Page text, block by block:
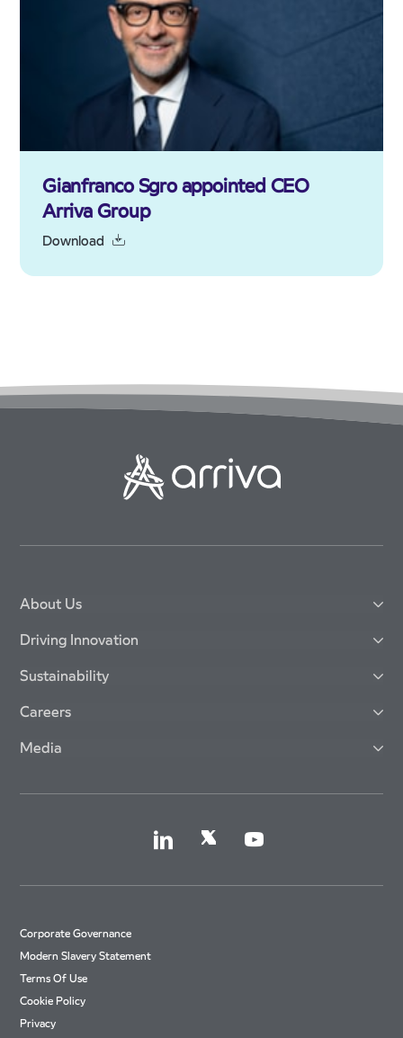
Gianfranco Sgro appointed CEO
Arriva Group
Download
About Us
Driving Innovation
Sustainability
Careers
Media
Corporate Governance
Modern Slavery Statement
Terms Of Use
Cookie Policy
Privacy